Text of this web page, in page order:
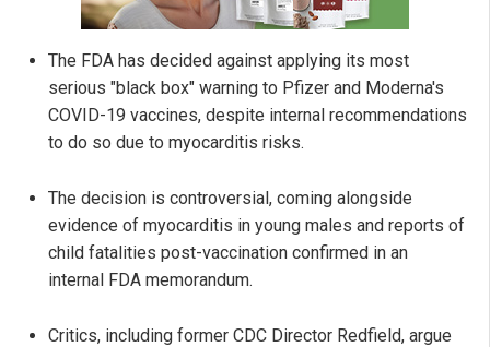
The FDA has decided against applying its most
serious "black box" warning to Pfizer and Moderna's
COVID-19 vaccines, despite internal recommendations
to do so due to myocarditis risks.
The decision is controversial, coming alongside
evidence of myocarditis in young males and reports of
child fatalities post-vaccination confirmed in an
internal FDA memorandum.
Critics, including former CDC Director Redfield, argue